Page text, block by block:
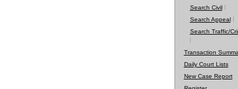
Search Civil
Search Appeal
Search Traffic/
Transaction
Daily Court Lists
New Case Report